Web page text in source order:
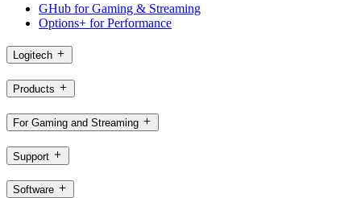
GHub for Gaming & Streaming
Options+ for Performance
Logitech
Products
For Gaming and Streaming
Support
Software